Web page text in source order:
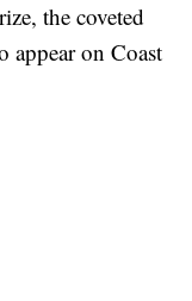
the coveted
appear on Coast